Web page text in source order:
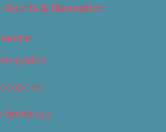
Sports & Recreation
Bookings